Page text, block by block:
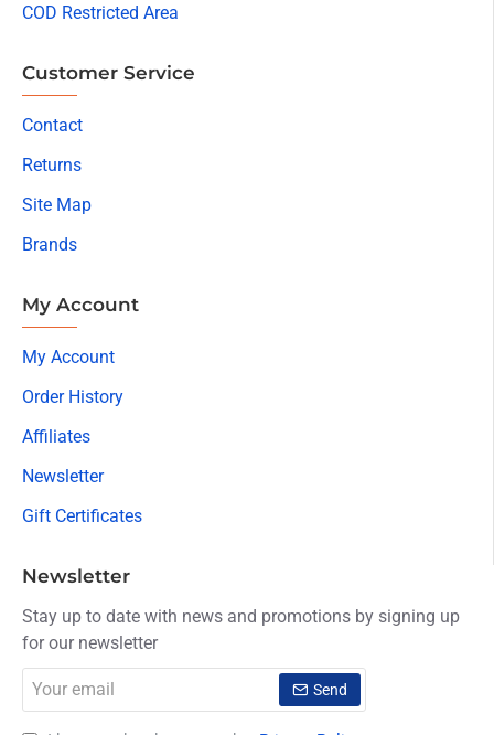
COD Restricted Area
Customer Service
Contact
Returns
Site Map
Brands
My Account
My Account
Order History
Affiliates
Newsletter
Gift Certificates
Newsletter
Stay up to date with news and promotions by signing up
for our newsletter
email
Send